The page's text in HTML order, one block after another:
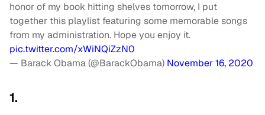
honor of my book hitting shelves tomorrow, I put
together this playlist featuring some memorable songs
from my administration. Hope you enjoy it.
pic.twitter.com/xWiNQiZzN0
— Barack Obama (@BarackObama) November 16, 2020
1.